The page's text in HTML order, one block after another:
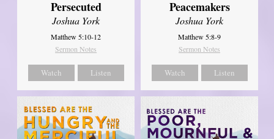
Persecuted
Joshua York
Matthew 5:10-12
Sermon Notes
Watch Listen
Peacemakers
Joshua York
Matthew 5:8-9
Sermon Notes
Watch Listen